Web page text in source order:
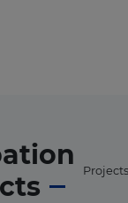
Projects